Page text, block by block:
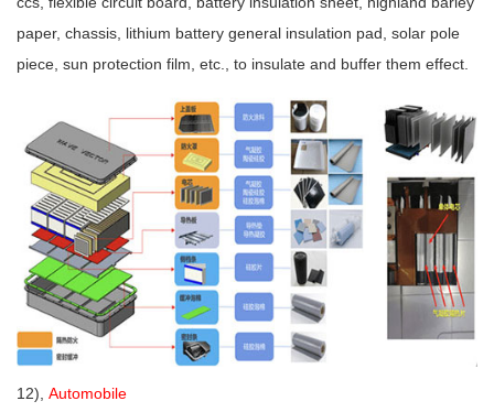
paper, chassis, lithium battery general insulation pad, solar pole
piece, sun protection film, etc., to insulate and buffer them effect.
12), Automobile